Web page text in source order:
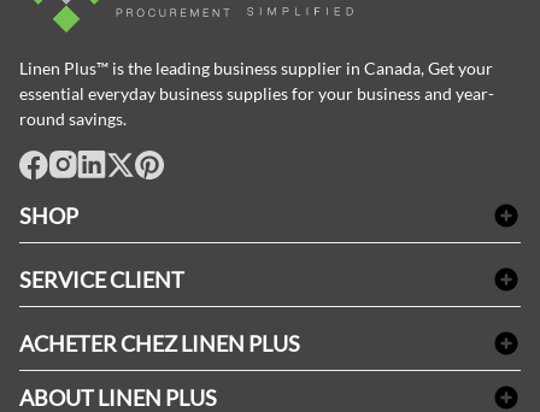
Linen Plus™ is the leading business supplier in Canada, Get your
essential everyday business supplies for your business and year-
round savings.
SHOP
Nappes & serviettes de table
Fournitures de conciergerie
Fournitures médicales
SERVICE CLIENT
Refund & Return
ACHETER CHEZ LINEN PLUS
Politique d'alignement des prix
ABOUT LINEN PLUS